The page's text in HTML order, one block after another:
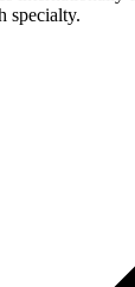
specialty.